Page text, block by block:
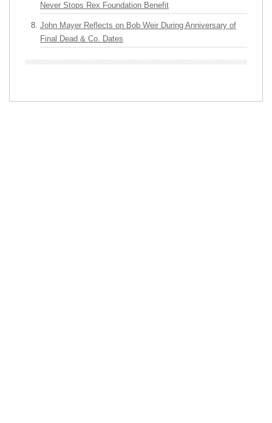
Never Stops Rex Foundation Benefit
John Mayer Reflects on Bob Weir During Anniversary of
Final Dead & Co. Dates